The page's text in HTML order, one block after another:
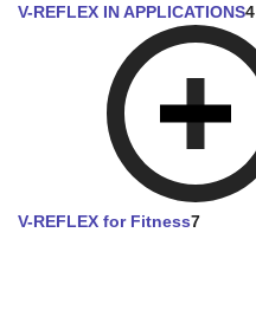
V-REFLEX IN APPLICATIONS4
V-REFLEX for Fitness7